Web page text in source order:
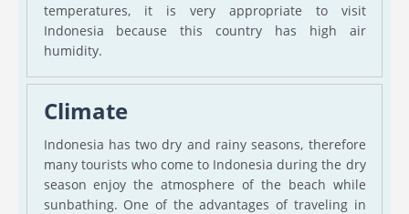
temperatures, it is very appropriate to visit
Indonesia because this country has high air
humidity.
Climate
Indonesia has two dry and rainy seasons, therefore
many tourists who come to Indonesia during the dry
season enjoy the atmosphere of the beach while
sunbathing. One of the advantages of traveling in